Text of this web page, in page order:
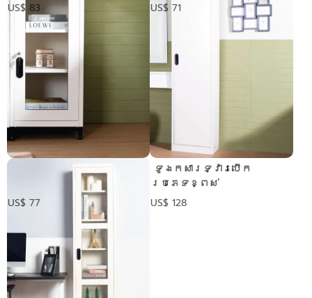
US$ 83 US$ 71
ទូប្រអប់2ជាន់ទ្វារ
US$ 77
​ ទូឯកសារទ្វារបើក
ប្រភេទខ្ពស់
US$ 128